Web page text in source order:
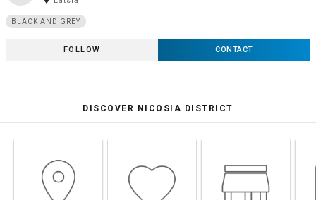
BLACK AND GREY
FOLLOW CONTACT
DISCOVER NICOSIA DISTRICT